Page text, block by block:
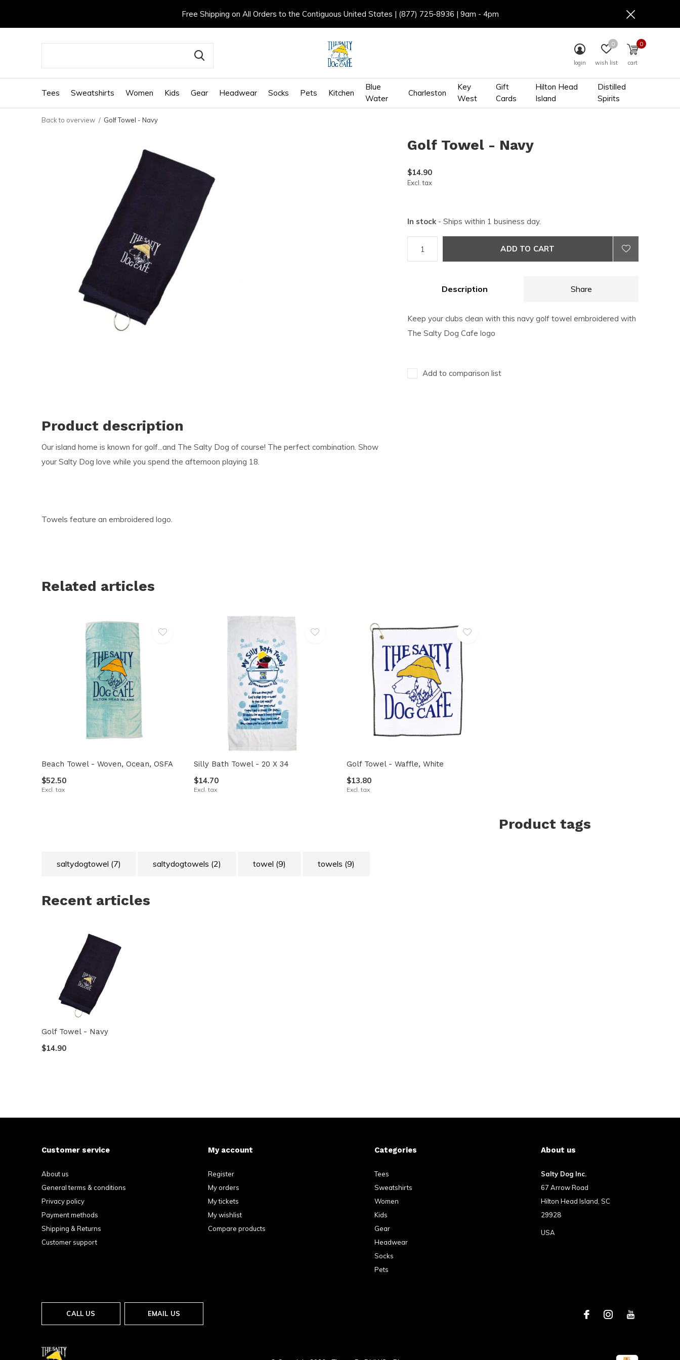
Tees Sweatshirts Women Kids Gear Headwear Socks Pets Kitchen
Blue
Water
Charleston
Key
West
Gift
Cards
Hilton Head
Island
Distilled
Spirits
login wish list
0
cart
0
Free Shipping on All Orders to the Contiguous United States | (877) 725-8936 | 9am - 4pm
Back to overview Golf Towel - Navy
Golf Towel - Navy
$14.90
Excl. tax
In stock - Ships within 1 business day.
ADD TO CART
Description Share
Keep your clubs clean with this navy golf towel embroidered with
The Salty Dog Cafe logo
Add to comparison list
Product description
Our island home is known for golf...and The Salty Dog of course! The perfect combination. Show
your Salty Dog love while you spend the afternoon playing 18.
Towels feature an embroidered logo.
Related articles
Beach Towel - Woven, Ocean, OSFA
$52.50
Excl. tax
Silly Bath Towel - 20 X 34
$14.70
Excl. tax
Golf Towel - Waffle, White
$13.80
Excl. tax
Product tags
saltydogtowel (7) saltydogtowels (2) towel (9) towels (9)
Recent articles
Golf Towel - Navy
$14.90
Customer service
About us
General terms & conditions
Privacy policy
Payment methods
Shipping & Returns
Customer support
My account
Register
My orders
My tickets
My wishlist
Compare products
Categories
Tees
Sweatshirts
Women
Kids
Gear
Headwear
Socks
Pets
About us
Salty Dog Inc.
67 Arrow Road
Hilton Head Island, SC
29928
USA
CALL US EMAIL US